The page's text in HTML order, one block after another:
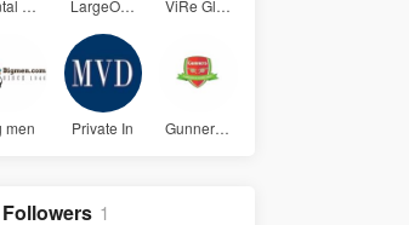
Dental Exc LargeOffic ViRe Globa
men Private In Gunners La
Followers 1